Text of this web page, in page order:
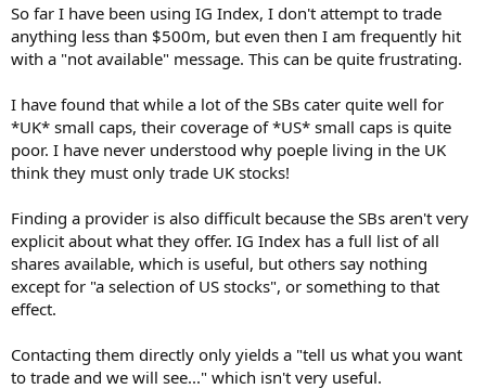
So far I have been using IG Index, I don't attempt to trade
anything less than $500m, but even then I am frequently hit
with a "not available" message. This can be quite frustrating.
I have found that while a lot of the SBs cater quite well for
*UK* small caps, their coverage of *US* small caps is quite
poor. I have never understood why poeple living in the UK
think they must only trade UK stocks!
Finding a provider is also difficult because the SBs aren't very
explicit about what they offer. IG Index has a full list of all
shares available, which is useful, but others say nothing
except for "a selection of US stocks", or something to that
effect.
Contacting them directly only yields a "tell us what you want
to trade and we will see..." which isn't very useful.